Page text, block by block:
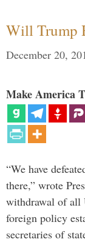
Will Trump
December 20,
Make America
“We have
there,” wrote
withdrawal of all
foreign policy
secretaries of